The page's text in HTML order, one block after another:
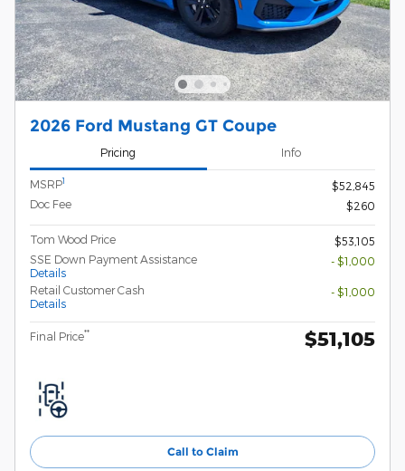
2026 Ford Mustang GT Coupe
Pricing Info
MSRP1
$52,845
Doc Fee
$260
Tom Wood Price
$53,105
SSE Down Payment Assistance
Details
- $1,000
Retail Customer Cash
Details
- $1,000
Final Price** $51,105
Call to Claim